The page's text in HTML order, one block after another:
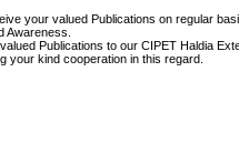
your valued Publications on regular
Awareness.
Publications to our CIPET Haldia
your kind cooperation in this regard.